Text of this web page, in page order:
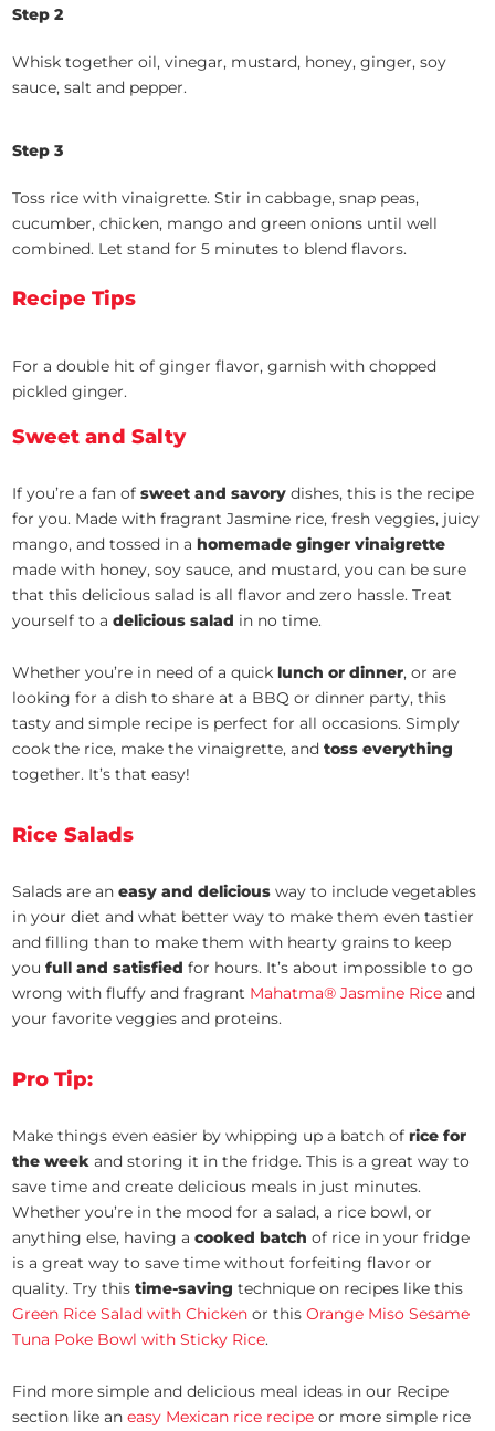
Step 2
Whisk together oil, vinegar, mustard, honey, ginger, soy
sauce, salt and pepper.
Step 3
Toss rice with vinaigrette. Stir in cabbage, snap peas,
cucumber, chicken, mango and green onions until well
combined. Let stand for 5 minutes to blend flavors.
Recipe Tips
For a double hit of ginger flavor, garnish with chopped
pickled ginger.
Sweet and Salty
If you’re a fan ofsweet and savory dishes, this is the recipe
for you. Made with fragrant Jasmine rice, fresh veggies, juicy
mango, and tossed in a homemade ginger vinaigrette
made with honey, soy sauce, and mustard, you can be sure
that this delicious salad is all flavor and zero hassle. Treat
yourself to adelicious salad in no time.
Whether you’re in need of a quick lunch or dinner, or are
looking for a dish to share at a BBQ or dinner party, this
tasty and simple recipe is perfect for all occasions. Simply
cook the rice, make the vinaigrette, andtoss everything
together. It’s that easy!
Rice Salads
Salads are aneasy and delicious way to include vegetables
in your diet and what better way to make them even tastier
and filling than to make them with hearty grains to keep
youfull and satisfied for hours. It’s about impossible to go
wrong with fluffy and fragrant Mahatma® Jasmine Rice and
your favorite veggies and proteins.
Pro Tip:
Make things even easier by whipping up a batch ofrice for
the week and storing it in the fridge. This is a great way to
save time and create delicious meals in just minutes.
Whether you’re in the mood for a salad, a rice bowl, or
anything else, having acooked batch of rice in your fridge
is a great way to save time without forfeiting flavor or
quality. Try thistime-saving technique on recipes like this
Green Rice Salad with Chicken or thisOrange Miso Sesame
Tuna Poke Bowl with Sticky Rice.
Find more simple and delicious meal ideas in our Recipe
section like aneasy Mexican rice recipe or more simple rice